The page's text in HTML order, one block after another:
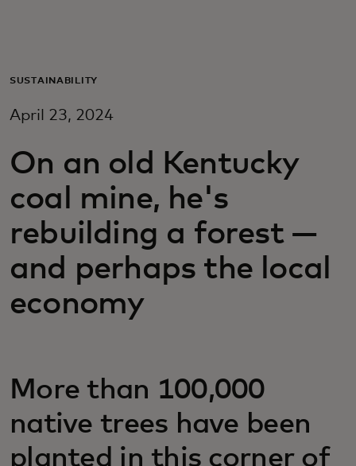
For business
For innovators
News and trends
SUSTAINABILITY
April 23, 2024
On an old Kentucky
coal mine, he's
rebuilding a forest —
and perhaps the local
economy
More than 100,000
native trees have been
planted in this corner of